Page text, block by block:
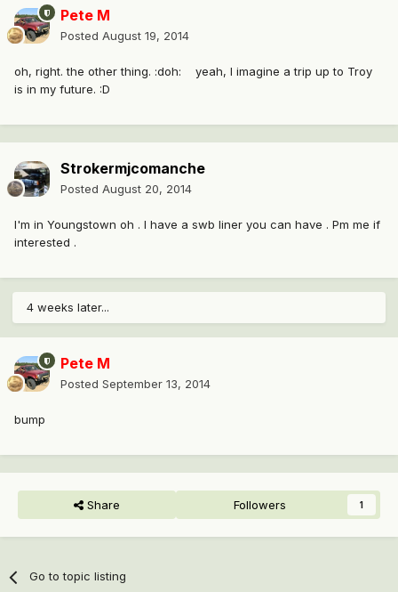
Pete M
Posted August 19, 2014
oh, right. the other thing. :doh: yeah, I imagine a trip up to Troy
is in my future. :D
Strokermjcomanche
Posted August 20, 2014
I'm in Youngstown oh . I have a swb liner you can have . Pm me if
interested .
4 weeks later...
Pete M
Posted September 13, 2014
bump
Share Followers 1
Go to topic listing